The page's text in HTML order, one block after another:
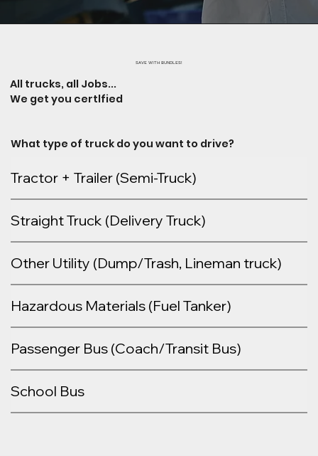
Tractor + Trailer (Semi-Truck)
Straight Truck (Delivery Truck)
Other Utility (Dump/Trash, Lineman truck)
Hazardous Materials (Fuel Tanker)
Passenger Bus (Coach/Transit Bus)
School Bus
What type of truck do you want to drive?
All trucks, all Jobs...
SAVE WITH BUNDLES!
We get you certlfied